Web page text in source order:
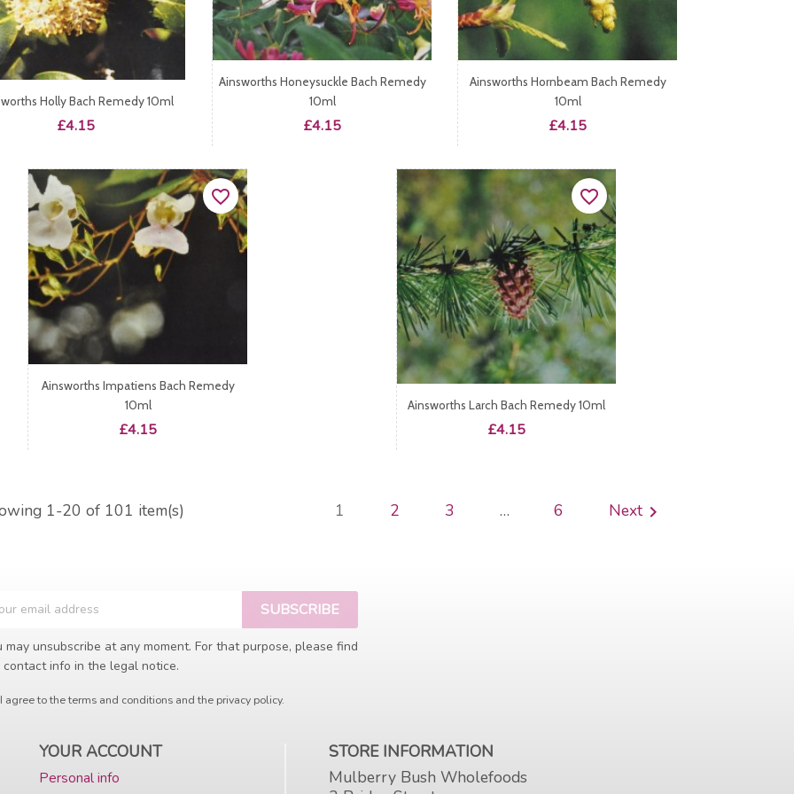
Holly Bach Remedy 10ml
Price
£4.15
Ainsworths Honeysuckle Bach Remedy
10ml
Price
£4.15
Ainsworths Hornbeam Bach Remedy
10ml
Price
£4.15
Ainsworths Impatiens Bach Remedy
10ml
Price
£4.15
favorite_border
Ainsworths Larch Bach Remedy 10ml
Price
£4.15
favorite_border
1-20 of 101 item(s) 1 2 3 … 6 Next
may unsubscribe at any moment. For that purpose, please find
contact info in the legal notice.
I agree to the terms and conditions and the privacy policy.
YOUR ACCOUNT
Personal info
STORE INFORMATION
Mulberry Bush Wholefoods